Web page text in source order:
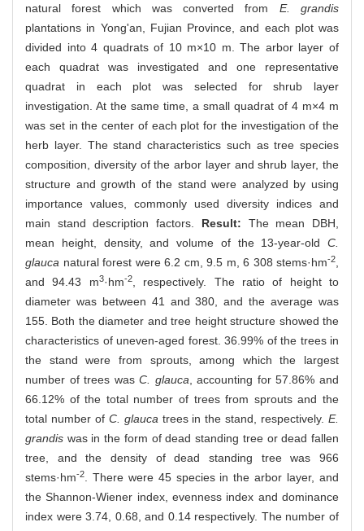
natural forest which was converted from E. grandis
plantations in Yong'an, Fujian Province, and each plot was
divided into 4 quadrats of 10 m×10 m. The arbor layer of
each quadrat was investigated and one representative
quadrat in each plot was selected for shrub layer
investigation. At the same time, a small quadrat of 4 m×4 m
was set in the center of each plot for the investigation of the
herb layer. The stand characteristics such as tree species
composition, diversity of the arbor layer and shrub layer, the
structure and growth of the stand were analyzed by using
importance values, commonly used diversity indices and
main stand description factors. Result: The mean DBH,
mean height, density, and volume of the 13-year-old C.
glauca natural forest were 6.2 cm, 9.5 m, 6 308 stems·hm-2
and 94.43 m3·hm-2, respectively. The ratio of height to
diameter was between 41 and 380, and the average was
155. Both the diameter and tree height structure showed the
characteristics of uneven-aged forest. 36.99% of the trees in
the stand were from sprouts, among which the largest
number of trees wasC. glauca , accounting for 57.86% and
66.12% of the total number of trees from sprouts and the
total number of C. glauca trees in the stand, respectively.E.
grandis was in the form of dead standing tree or dead fallen
tree, and the density of dead standing tree was 966
stems·hm-2
. There were 45 species in the arbor layer, and
the Shannon-Wiener index, evenness index and dominance
index were 3.74, 0.68, and 0.14 respectively. The number of